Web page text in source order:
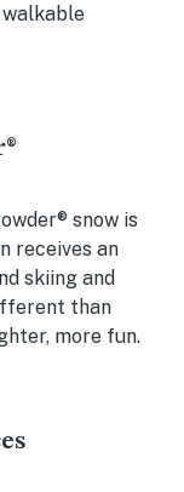
snow is
receives an
skiing and
than
more fun.